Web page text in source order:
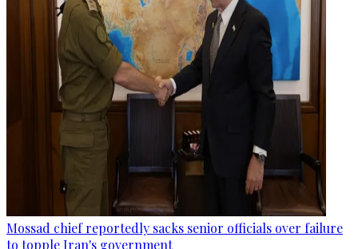
Mossad chief reportedly sacks senior officials over failure
to topple Iran's government